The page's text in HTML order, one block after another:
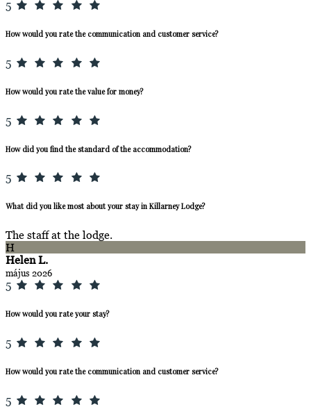
5
How would you rate the communication and customer service?
5
How would you rate the value for money?
5
How did you find the standard of the accommodation?
5
What did you like most about your stay in Killarney Lodge?
The staff at the lodge.
H
Helen L.
május 2026
5
How would you rate your stay?
5
How would you rate the communication and customer service?
5